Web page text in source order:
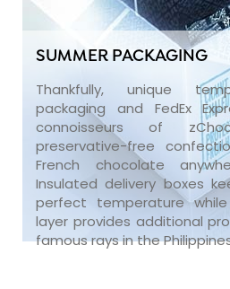
SUMMER PACKAGING
Thankfully, unique
packaging and FedEx
connoisseurs of
preservative-free
French chocolate
Insulated delivery boxes
perfect temperature
layer provides additional
famous rays in the